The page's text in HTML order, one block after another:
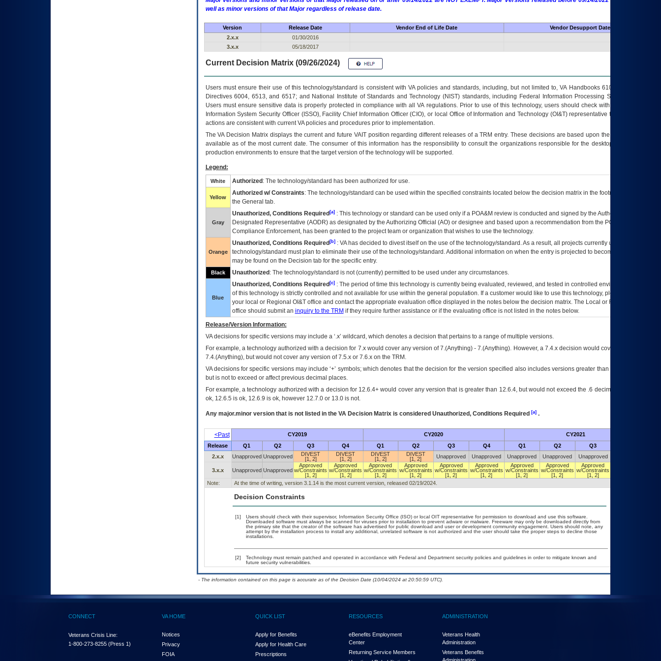
well as minor versions of that Major regardless of release date.
Version Release Date Vendor End of Life Date
Vendor Desupport Date
2.x.x
01/30/2016
3.x.x
05/18/2017
Current Decision Matrix (09/26/2024)
Users must ensure their use of this technology/standard is consistent with VA policies and standards, including, but not limited to, VA Handbooks 6102 and 6500; VA
Directives 6004, 6513, and 6517; and National Institute of Standards and Technology (NIST) standards, including Federal Information Processing Standards (FIPS).
Users must ensure sensitive data is properly protected in compliance with all VA regulations. Prior to use of this technology, users should check with their supervisor,
Information System Security Officer (ISSO), Facility Chief Information Officer (CIO), or local Office of Information and Technology (OI&T) representative to ensure that all
actions are consistent with current VA policies and procedures prior to implementation.
TheVADecision Matrix displays the current and future VAITposition regarding different releases of aTRM entry. These decisions are based upon the best information
available as of the most current date. The consumer of this information has the responsibility to consult the organizations responsible for the desktop, testing, and/or
production environments to ensure that the target version of the technology will be supported.
Legend:
White Authorized : The technology/standard has been authorized for use.
Yellow
Authorized w/ Constraints: The technology/standard can be used within the specified constraints located below the decision matrix in the footnote[1] and on
the General tab.
Gray
Unauthorized, Conditions Required[a]: This technology or standard can be used only if a POA&M review is conducted and signed by the Authorizing Official
Designated Representative (AODR) as designated by the Authorizing Official (AO) or designee and based upon a recommendation from the POA&M
Compliance Enforcement, has been granted to the project team or organization that wishes to use the technology.
Orange
Unauthorized, Conditions Required[b]: VAhas decided to divest itself on the use of the technology/standard. As a result, all projects currently utilizing the
technology/standard must plan to eliminate their use of the technology/standard. Additional information on when the entry is projected to become unauthorized
may be found on the Decision tab for the specific entry.
Black Unauthorized : The technology/standard is not (currently) permitted to be used under any circumstances.
Blue
Unauthorized, Conditions Required[c]: The period of time this technology is currently being evaluated, reviewed, and tested in controlled environments. Use
of this technology is strictly controlled and not available for use within the general population. If a customer would like to use this technology, please work with
your local or Regional OI&Toffice and contact the appropriate evaluation office displayed in the notes below the decision matrix. The Local or Regional
office should submit an inquiry to the TRM if they require further assistance or if the evaluating office is not listed in the notes below.
Release/Version Information:
VAdecisions for specific versions may include a ‘.x’ wildcard, which denotes a decision that pertains to a range of multiple versions.
For example, a technology authorized with a decision for 7.x would cover any version of 7.(Anything) - 7.(Anything). However, a 7.4.x decision would cover any version of
7.4.(Anything), but would not cover any version of 7.5.x or 7.6.x on the TRM.
VA decisions for specific versions may include ‘+’ symbols; which denotes that the decision for the version specified also includes versions greater than what is specified
but is not to exceed or affect previous decimal places.
For example, a technology authorized with a decision for 12.6.4+ would cover any version that is greater than 12.6.4, but would not exceed the .6 decimal ie: 12.6.401 is
ok, 12.6.5 is ok, 12.6.9 is ok, however 12.7.0 or 13.0 is not.
Any major.minor version that is not listed in the VADecision Matrix is considered Unauthorized, Conditions Required [a].
<Past CY2019 CY2020 CY2021
Release Q1 Q2 Q3 Q4 Q1 Q2 Q3 Q4 Q1 Q2 Q3
2.x.x
Unapproved Unapproved
DIVEST
[1, 2]
DIVEST
[1, 2]
DIVEST
[1, 2]
DIVEST
[1, 2]
Unapproved Unapproved Unapproved Unapproved Unapproved
3.x.x Unapproved Unapproved
Approved
w/Constraints
[1, 2]
Approved
w/Constraints
[1, 2]
Approved
w/Constraints
[1, 2]
Approved
w/Constraints
[1, 2]
Approved
w/Constraints
[1, 2]
Approved
w/Constraints
[1, 2]
Approved
w/Constraints
[1, 2]
Approved
w/Constraints
[1, 2]
Approved
w/Constraints
[1, 2]
Note:
At the time of writing, version 3.1.14 is the most current version, released 02/19/2024.
Decision Constraints
[1]
Users should check with their supervisor, Information Security Office (ISO) or local OIT representative for permission to download and use this software.
Downloaded software must always be scanned for viruses prior to installation to prevent adware or malware. Freeware may only be downloaded directly from
the primary site that the creator of the software has advertised for public download and user or development community engagement. Users should note, any
attempt by the installation process to install any additional, unrelated software is not authorized and the user should take the proper steps to decline those
installations.
[2]
Technology must remain patched and operated in accordance with Federal and Department security policies and guidelines in order to mitigate known and
future security vulnerabilities.
- The information contained on this page is accurate as of the Decision Date (10/04/2024 at 20:50:59 UTC).
CONNECT
Veterans Crisis Line:
1-800-273-8255 (Press 1)
VA HOME
Notices
Privacy
FOIA
QUICK LIST
Apply for Benefits
Apply for Health Care
Prescriptions
RESOURCES
eBenefits Employment
Center
Returning Service Members
ADMINISTRATION
Veterans Health
Administration
Veterans Benefits